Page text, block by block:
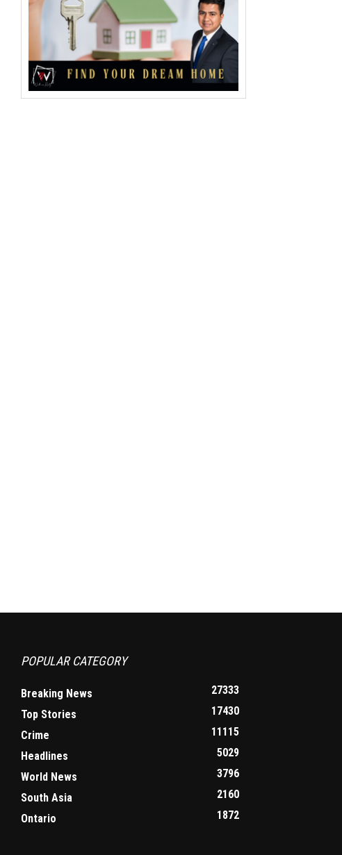
POPULAR CATEGORY
Breaking News
27333
Top Stories
17430
Crime
11115
Headlines
5029
World News
3796
South Asia
2160
Ontario
1872